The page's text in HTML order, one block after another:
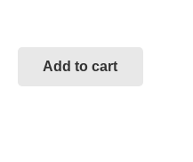
Add to cart